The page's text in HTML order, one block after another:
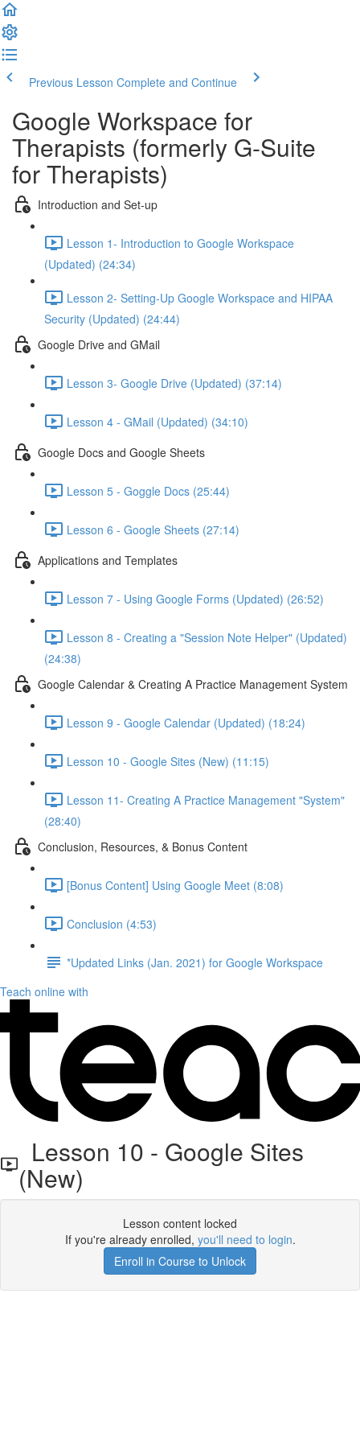
Previous Lesson Complete and Continue
Google Workspace for
Therapists (formerly G-Suite
for Therapists)
Introduction and Set-up
Lesson 1- Introduction to Google Workspace
(Updated) (24:34)
Lesson 2- Setting-Up Google Workspace and HIPAA
Security (Updated) (24:44)
Google Drive and GMail
Lesson 3- Google Drive (Updated) (37:14)
Lesson 4 - GMail (Updated) (34:10)
Google Docs and Google Sheets
Lesson 5 - Goggle Docs (25:44)
Lesson 6 - Google Sheets (27:14)
Applications and Templates
Lesson 7 - Using Google Forms (Updated) (26:52)
Lesson 8 - Creating a "Session Note Helper" (Updated)
(24:38)
Google Calendar & Creating A Practice Management System
Lesson 9 - Google Calendar (Updated) (18:24)
Lesson 10 - Google Sites (New) (11:15)
Lesson 11- Creating A Practice Management "System"
(28:40)
Conclusion, Resources, & Bonus Content
[Bonus Content] Using Google Meet (8:08)
Conclusion (4:53)
*Updated Links (Jan. 2021) for Google Workspace
Teach online with
Lesson 10 - Google Sites
(New)
Lesson content locked
If you're already enrolled, you'll need to login.
Enroll in Course to Unlock